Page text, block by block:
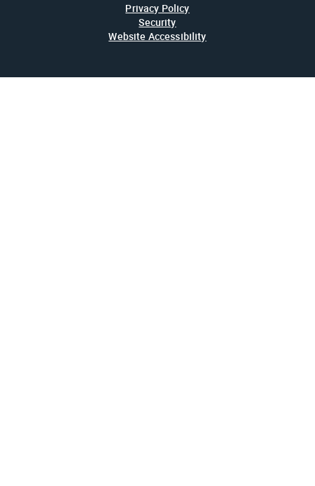
Privacy Policy
Security
Website Accessibility